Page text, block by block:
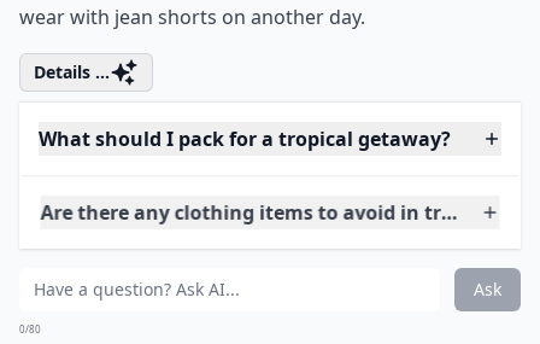
wear with jean shorts on another day.
Details ...
What should I pack for a tropical getaway?
Are there any clothing items to avoid in tropical
Can I mix and match outfits easily?